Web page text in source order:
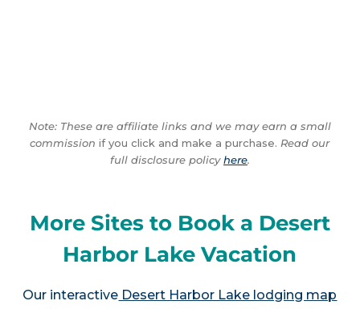
Note: These are affiliate links and we may earn a small
commission if you click and make a purchase. Read our
full disclosure policyhere.
More Sites to Book a Desert
Harbor Lake Vacation
Our interactive Desert Harbor Lake lodging map